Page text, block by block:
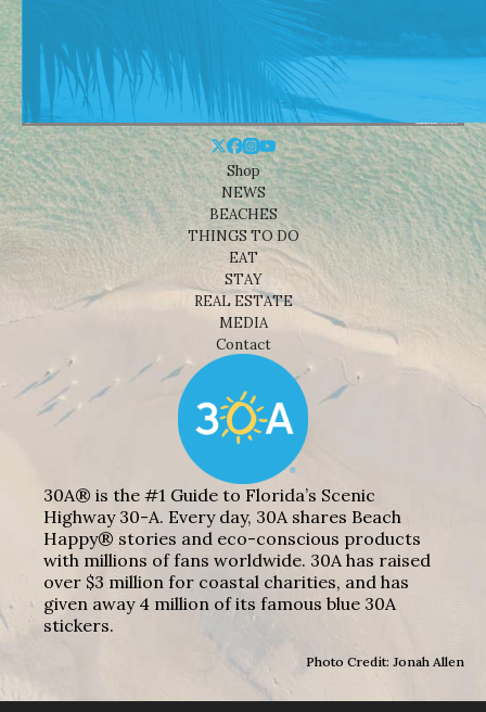
Shop
NEWS
BEACHES
THINGS TO DO
EAT
STAY
REAL ESTATE
MEDIA
Contact
30A® is the #1 Guide to Florida’s Scenic
Highway 30-A. Every day, 30A shares Beach
Happy® stories and eco-conscious products
with millions of fans worldwide. 30A has raised
over $3 million for coastal charities, and has
given away 4 million of its famous blue 30A
stickers.
Photo Credit: Jonah Allen